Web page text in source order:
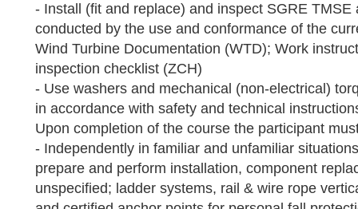
- Install (fit and replace) and inspect SGRE TMSE
conducted by the use and conformance of the
Wind Turbine Documentation (WTD); Work
inspection checklist (ZCH)
- Use washers and mechanical (non-electrical)
in accordance with safety and technical
Upon completion of the course the participant
- Independently in familiar and unfamiliar
prepare and perform installation, component
unspecified; ladder systems, rail & wire rope